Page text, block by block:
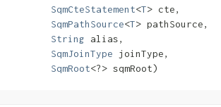
SqmCteStatement<T> cte,
SqmPathSource<T> pathSource,
String alias,
SqmJoinType joinType,
SqmRoot<?> sqmRoot)